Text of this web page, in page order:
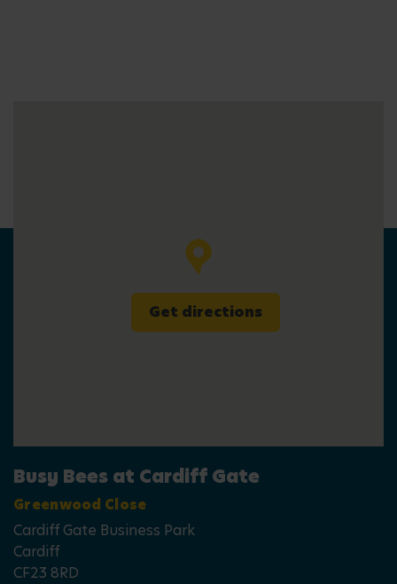
Get directions
Busy Bees at Cardiff Gate
Greenwood Close
Cardiff Gate Business Park
Cardiff
CF23 8RD